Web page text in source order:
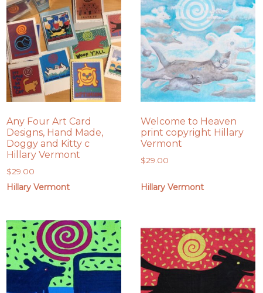
Any Four Art Card
Designs, Hand Made,
Doggy and Kitty c
Hillary Vermont
$29.00
Hillary Vermont
Welcome to Heaven
print copyright Hillary
Vermont
$29.00
Hillary Vermont